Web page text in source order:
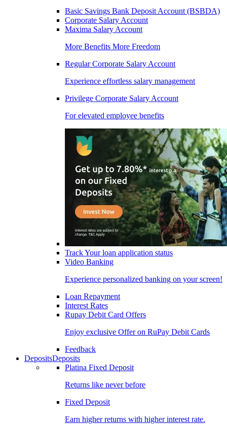
Basic Savings Bank Deposit Account (BSBDA)
Corporate Salary Account
Maxima Salary Account
More Benefits More Freedom
Regular Corporate Salary Account
Experience effortless salary management
Privilege Corporate Salary Account
For elevated employee benefits
Track Your loan application status
Video Banking
Experience personalized banking on your screen!
Loan Repayment
Interest Rates
Rupay Debit Card Offers
Enjoy exclusive Offer on RuPay Debit Cards
Feedback
DepositsDeposits
Platina Fixed Deposit
Returns like never before
Fixed Deposit
Earn higher returns with higher interest rate.